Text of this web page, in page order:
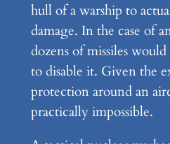
hull of a warship to
damage. In the case of
dozens of missiles
to disable it. Given the
protection around an
practically impossible.